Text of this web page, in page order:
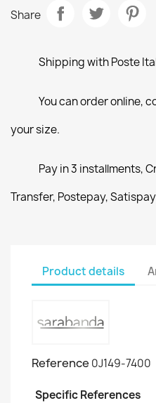
Share
Shipping with Poste
You can order online,
your size.
Pay in 3 installments,
Transfer, Postepay, Satispay
Product details
Reference 0J149-7400
Specific References